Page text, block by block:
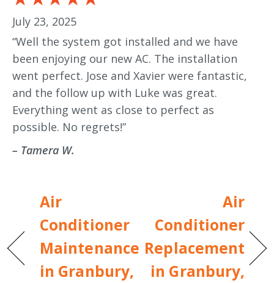
July 23, 2025
“Well the system got installed and we have
been enjoying our new AC. The installation
went perfect. Jose and Xavier were fantastic,
and the follow up with Luke was great.
Everything went as close to perfect as
possible. No regrets!”
– Tamera W.
Air
Conditioner
Maintenance
in Granbury,
Air
Conditioner
Replacement
in Granbury,